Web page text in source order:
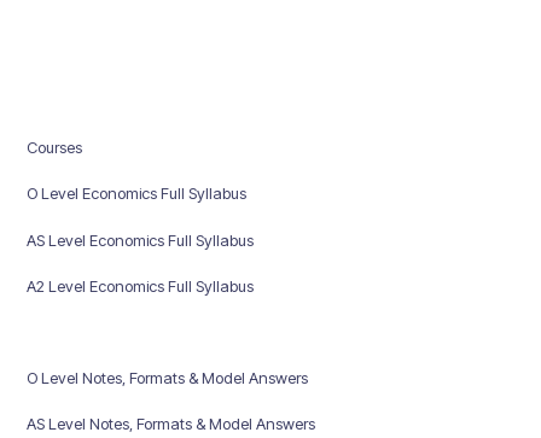
Courses
O Level Economics Full Syllabus
AS Level Economics Full Syllabus
A2 Level Economics Full Syllabus
O Level Notes, Formats & Model Answers
AS Level Notes, Formats & Model Answers